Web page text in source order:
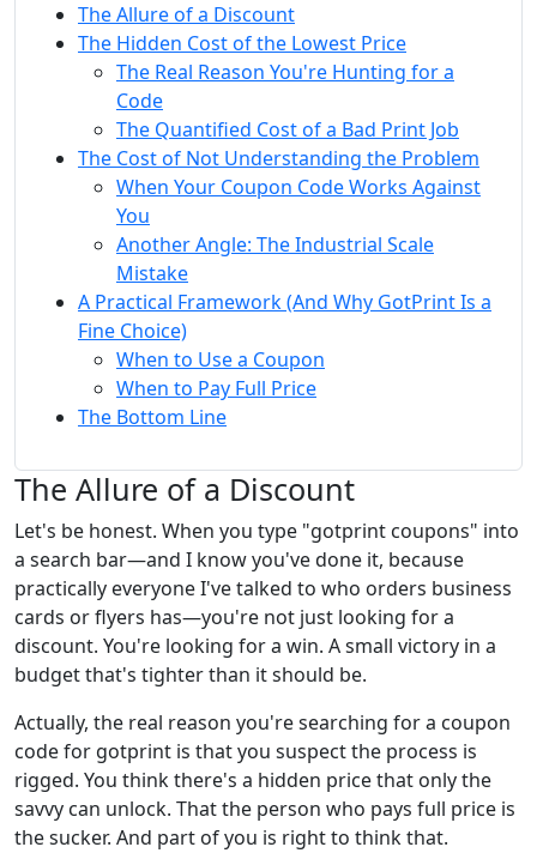
The Allure of a Discount
The Hidden Cost of the Lowest Price
The Real Reason You're Hunting for a
Code
The Quantified Cost of a Bad Print Job
The Cost of Not Understanding the Problem
When Your Coupon Code Works Against
You
Another Angle: The Industrial Scale
Mistake
A Practical Framework (And Why GotPrint Is a
Fine Choice)
When to Use a Coupon
When to Pay Full Price
The Bottom Line
The Allure of a Discount
Let's be honest. When you type "gotprint coupons" into
a search bar—and I know you've done it, because
practically everyone I've talked to who orders business
cards or flyers has—you're not just looking for a
discount. You're looking for a win. A small victory in a
budget that's tighter than it should be.
Actually, the real reason you're searching for a coupon
code for gotprint is that you suspect the process is
rigged. You think there's a hidden price that only the
savvy can unlock. That the person who pays full price is
the sucker. And part of you is right to think that.